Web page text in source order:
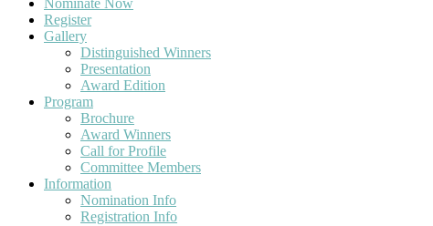
Nominate Now
Register
Gallery
Distinguished Winners
Presentation
Award Edition
Program
Brochure
Award Winners
Call for Profile
Committee Members
Information
Nomination Info
Registration Info